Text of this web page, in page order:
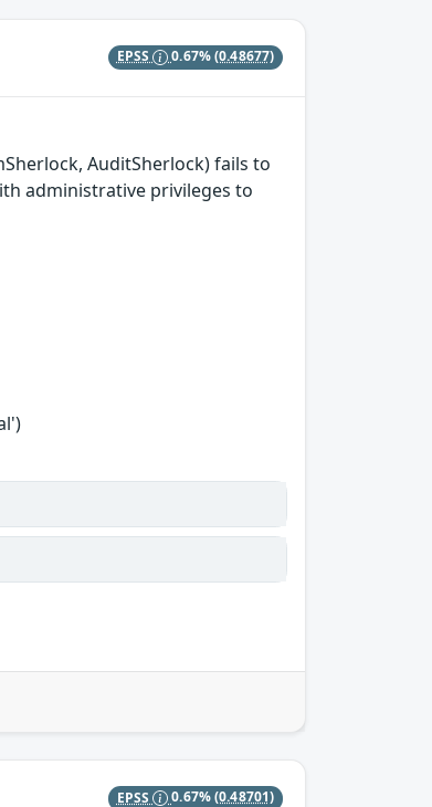
EPSS 0.67%(0.48677)
AuditSherlock) fails to
administrative privileges to
EPSS 0.67%(0.48701)